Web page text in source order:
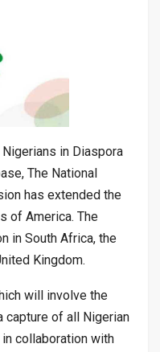
in Diaspora
The National
has extended the
of America. The
in South Africa, the
Kingdom.
will involve the
capture of all Nigerian
collaboration with